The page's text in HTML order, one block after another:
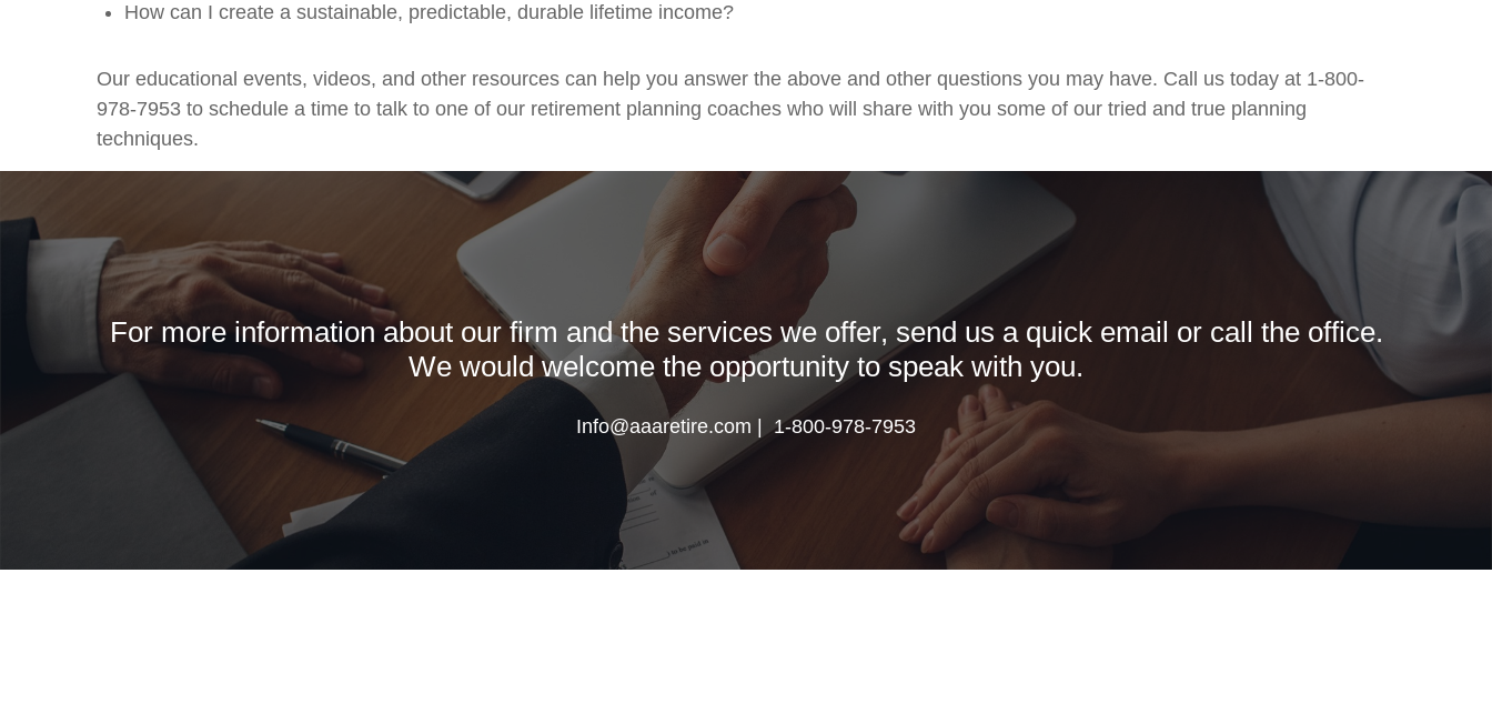
How can I create a sustainable, predictable, durable lifetime income?
Our educational events, videos, and other resources can help you answer the above and other questions you may have. Call us today at 1-800-
978-7953 to schedule a time to talk to one of our retirement planning coaches who will share with you some of our tried and true planning
techniques.
For more information about our firm and the services we offer, send us a quick email or call the office.
We would welcome the opportunity to speak with you.
Info@aaaretire.com | 1-800-978-7953